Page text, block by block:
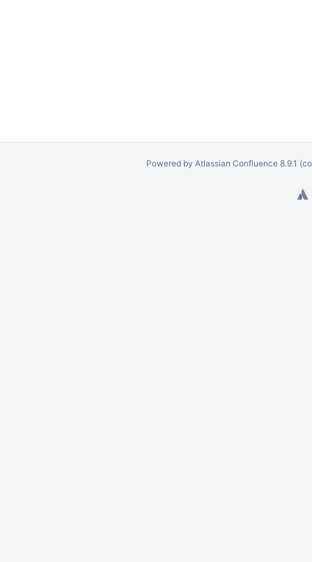
Powered by Atlassian Confluence 8.9.1